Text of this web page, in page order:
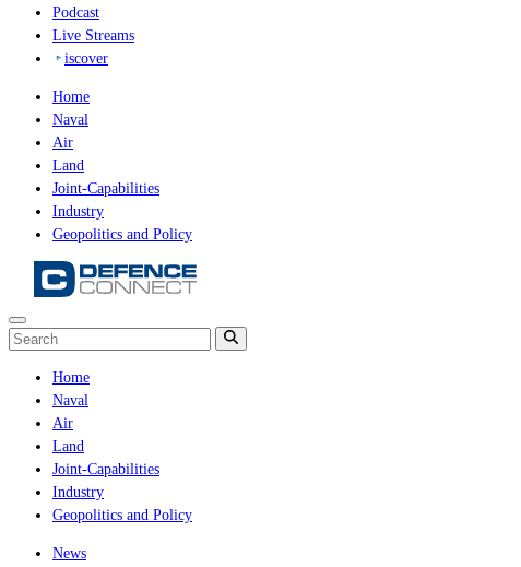
Podcast
Live Streams
iscover
Home
Naval
Air
Land
Joint-Capabilities
Industry
Geopolitics and Policy
Home
Naval
Air
Land
Joint-Capabilities
Industry
Geopolitics and Policy
News